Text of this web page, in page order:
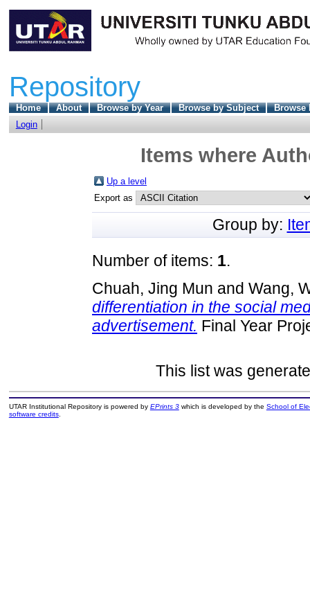
Repository
Home About Browse by Year Browse by Subject
Browse
Login
Items where
Up a level
Export as
Group by:
Number of items: 1.
Chuah, Jing Mun and Wang,
differentiation in the social
advertisement. Final Year
This list was
UTAR Institutional Repository is powered by EPrints 3which is developed by the School of
software credits.